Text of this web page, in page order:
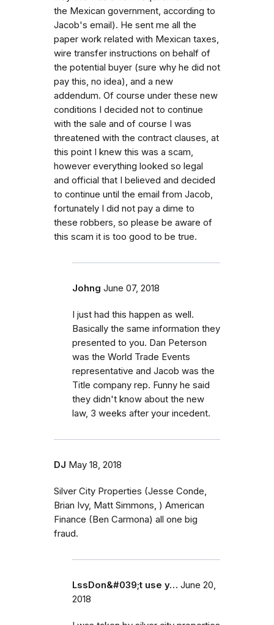
the Mexican government, according to
Jacob's email). He sent me all the
paper work related with Mexican taxes,
wire transfer instructions on behalf of
the potential buyer (sure why he did not
pay this, no idea), and a new
addendum. Of course under these new
conditions I decided not to continue
with the sale and of course I was
threatened with the contract clauses, at
this point I knew this was a scam,
however everything looked so legal
and official that I believed and decided
to continue until the email from Jacob,
fortunately I did not pay a dime to
these robbers, so please be aware of
this scam it is too good to be true.
Johng June 07, 2018
I just had this happen as well.
Basically the same information they
presented to you. Dan Peterson
was the World Trade Events
representative and Jacob was the
Title company rep. Funny he said
they didn't know about the new
law, 3 weeks after your incedent.
DJ May 18, 2018
Silver City Properties (Jesse Conde,
Brian Ivy, Matt Simmons, ) American
Finance (Ben Carmona) all one big
fraud.
LssDon&#039;t use y… June 20,
2018